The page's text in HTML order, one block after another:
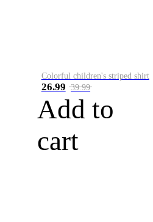
Colorful children's striped shirt
26.99 39.99
Add to
cart